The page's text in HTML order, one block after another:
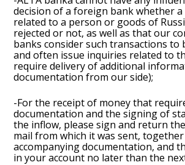
decision of a foreign bank whether
related to a person or goods of
rejected or not, as well as that our
banks consider such transactions to
and often issue inquiries related to
require delivery of additional
documentation from our side);
-For the receipt of money that
documentation and the signing of
the inflow, please sign and return
mail from which it was sent,
accompanying documentation, and
in your account no later than the